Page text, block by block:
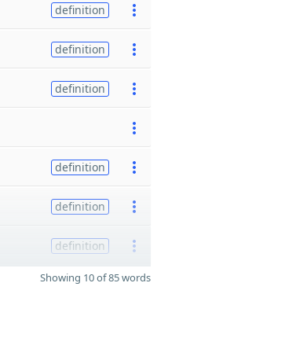
definition
definition
definition
definition
definition
definition
Showing 10 of 85 words